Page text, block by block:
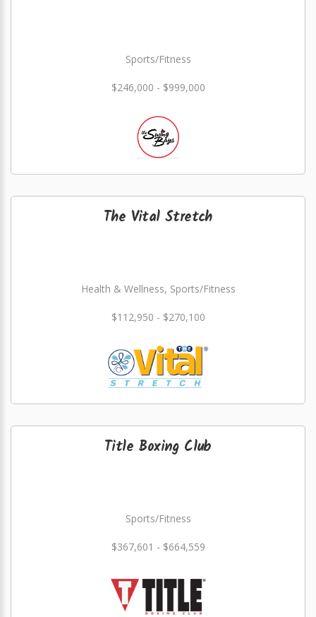
Sports/Fitness
$246,000 - $999,000
The Vital Stretch
Health & Wellness, Sports/Fitness
$112,950 - $270,100
Title Boxing Club
Sports/Fitness
$367,601 - $664,559